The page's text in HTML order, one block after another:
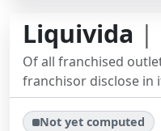
Liquivida |
Of all franchised
franchisor disclose in
Not yet computed